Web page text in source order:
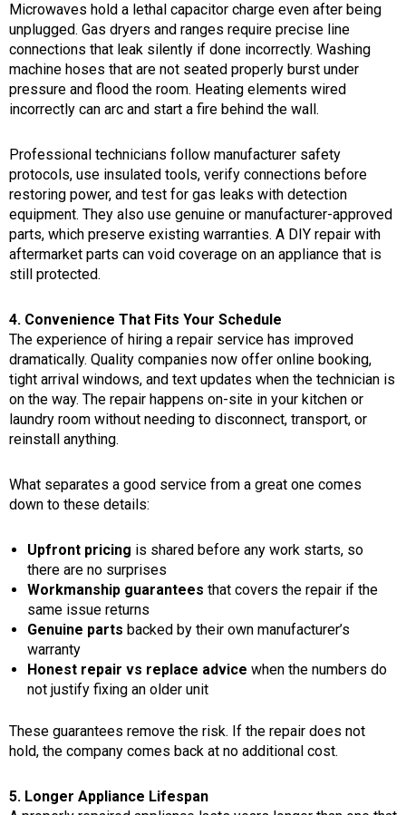
Microwaves hold a lethal capacitor charge even after being
unplugged. Gas dryers and ranges require precise line
connections that leak silently if done incorrectly. Washing
machine hoses that are not seated properly burst under
pressure and flood the room. Heating elements wired
incorrectly can arc and start a fire behind the wall.
Professional technicians follow manufacturer safety
protocols, use insulated tools, verify connections before
restoring power, and test for gas leaks with detection
equipment. They also use genuine or manufacturer-approved
parts, which preserve existing warranties. A DIY repair with
aftermarket parts can void coverage on an appliance that is
still protected.
4. Convenience That Fits Your Schedule
The experience of hiring a repair service has improved
dramatically. Quality companies now offer online booking,
tight arrival windows, and text updates when the technician is
on the way. The repair happens on-site in your kitchen or
laundry room without needing to disconnect, transport, or
reinstall anything.
What separates a good service from a great one comes
down to these details:
Upfront pricing is shared before any work starts, so
there are no surprises
Workmanship guarantees that covers the repair if the
same issue returns
Genuine parts backed by their own manufacturer’s
warranty
Honest repair vs replace advice when the numbers do
not justify fixing an older unit
These guarantees remove the risk. If the repair does not
hold, the company comes back at no additional cost.
5. Longer Appliance Lifespan